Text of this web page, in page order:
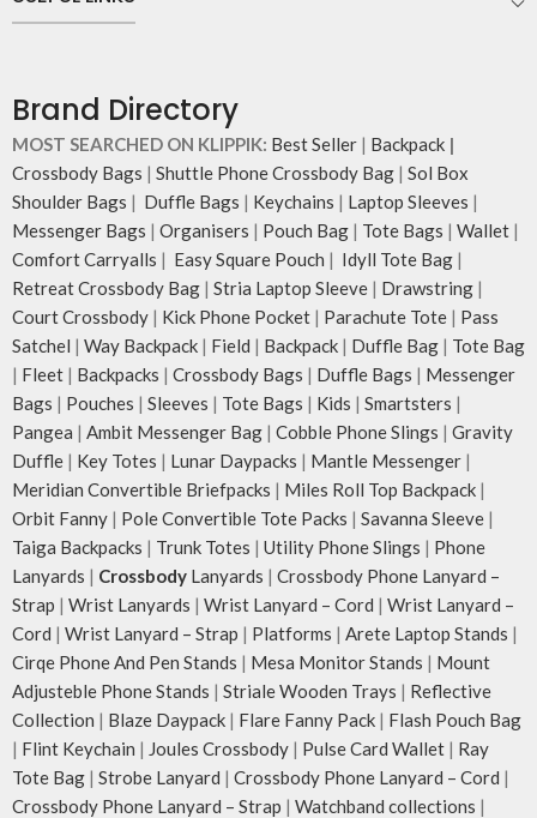
illustrations by rising Indian
streetwear artist, Prakhar Chauhan
that draw optimal attention to a
bold choice of self-expression.
Note: The actual colour and print
placement of the products may
vary slightly.
Brand Directory
MOST SEARCHED ON KLIPPIK: Best Seller | Backpack |
Crossbody Bags | Shuttle Phone Crossbody Bag | Sol Box
Shoulder Bags | Duffle Bags | Keychains | Laptop Sleeves |
Messenger Bags | Organisers | Pouch Bag | Tote Bags | Wallet |
Comfort Carryalls | Easy Square Pouch | Idyll Tote Bag |
Retreat Crossbody Bag | Stria Laptop Sleeve | Drawstring |
Court Crossbody | Kick Phone Pocket | Parachute Tote | Pass
Satchel | Way Backpack | Field | Backpack | Duffle Bag | Tote Bag
| Fleet | Backpacks | Crossbody Bags | Duffle Bags | Messenger
Bags | Pouches | Sleeves | Tote Bags | Kids | Smartsters |
Pangea | Ambit Messenger Bag | Cobble Phone Slings | Gravity
Duffle | Key Totes | Lunar Daypacks | Mantle Messenger |
Meridian Convertible Briefpacks | Miles Roll Top Backpack |
Orbit Fanny | Pole Convertible Tote Packs | Savanna Sleeve |
Taiga Backpacks | Trunk Totes | Utility Phone Slings | Phone
Lanyards | Crossbody Lanyards | Crossbody Phone Lanyard –
Strap | Wrist Lanyards | Wrist Lanyard – Cord | Wrist Lanyard –
Cord | Wrist Lanyard – Strap | Platforms | Arete Laptop Stands |
Cirqe Phone And Pen Stands | Mesa Monitor Stands | Mount
Adjusteble Phone Stands | Striale Wooden Trays | Reflective
Collection | Blaze Daypack | Flare Fanny Pack | Flash Pouch Bag
| Flint Keychain | Joules Crossbody | Pulse Card Wallet | Ray
Tote Bag | Strobe Lanyard | Crossbody Phone Lanyard – Cord |
Crossbody Phone Lanyard – Strap | Watchband collections |